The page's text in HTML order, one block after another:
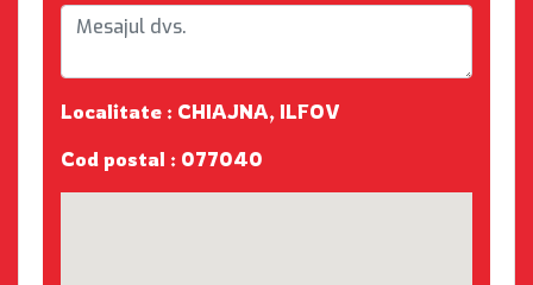
Localitate : CHIAJNA, ILFOV
Cod postal : 077040